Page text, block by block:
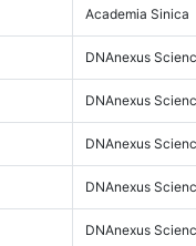
Academia Sinica
DNAnexus
DNAnexus
DNAnexus
DNAnexus
DNAnexus